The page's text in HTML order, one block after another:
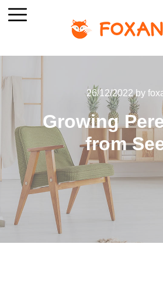
26/12/2022by
Growing
from